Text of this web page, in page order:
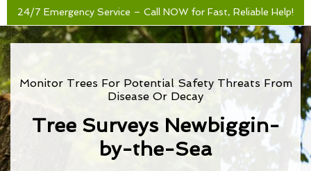
24/7 Emergency Service – Call NOW for Fast, Reliable Help!
Monitor Trees For Potential Safety Threats From
Disease Or Decay
Tree Surveys Newbiggin-
by-the-Sea